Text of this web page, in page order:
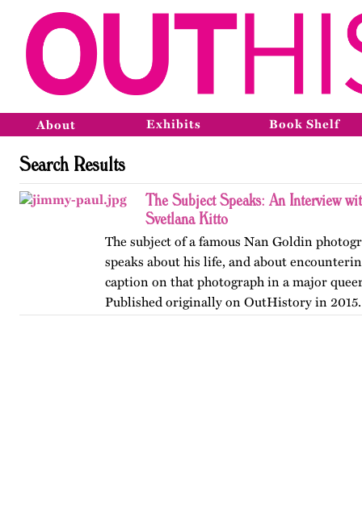
About Exhibits Book Shelf
Search Results
The Subject Speaks: An Interview
Svetlana Kitto
The subject of a famous Nan Goldin
speaks about his life, and about
caption on that photograph in a major
Published originally on OutHistory in 2015.